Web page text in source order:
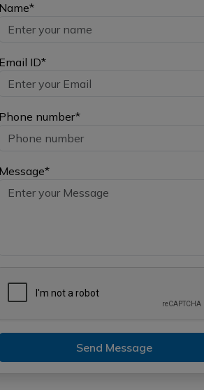
Name*
Email ID*
Phone number*
Message*
Send Message